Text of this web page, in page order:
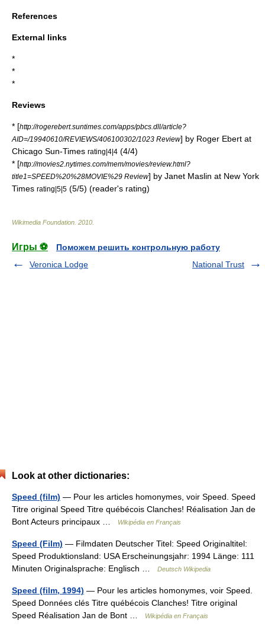
References
External links
*
*
*
Reviews
* [http://rogerebert.suntimes.com/apps/pbcs.dll/article?
AID=/19940610/REVIEWS/406100302/1023 Review] by Roger Ebert at
Chicago Sun-Times rating|4|4 (4/4)
* [http://movies2.nytimes.com/mem/movies/review.html?
title1=SPEED%20%28MOVIE%29 Review] by Janet Maslin at New York
Times rating|5|5 (5/5) (reader's rating)
Wikimedia Foundation 2010
Игры ⚽
Поможем решить контрольную работу
Veronica Lodge
National Trust
Look at other dictionaries:
Speed (film) — Pour les articles homonymes, voir Speed. Speed
Titre original Speed Titre québécois Clanches! Réalisation Jan de
Bont Acteurs principaux …
Wikipédia en Français
Speed (Film) — Filmdaten Deutscher Titel: Speed Originaltitel:
Speed Produktionsland: USA Erscheinungsjahr: 1994 Länge: 111
Minuten Originalsprache: Englisch …
Deutsch Wikipedia
Speed (film, 1994) — Pour les articles homonymes, voir Speed.
Speed Données clés Titre québécois Clanches! Titre original
Speed Réalisation Jan de Bont …
Wikipédia en Français